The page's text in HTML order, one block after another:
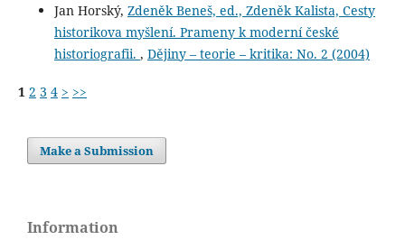
Jan Horský, Zdeněk Beneš, ed., Zdeněk Kalista, Cesty
historikova myšlení. Prameny k moderní české
historiografii. , Dějiny – teorie – kritika: No. 2 (2004)
1 2 3 4 > >>
Make a Submission
Information